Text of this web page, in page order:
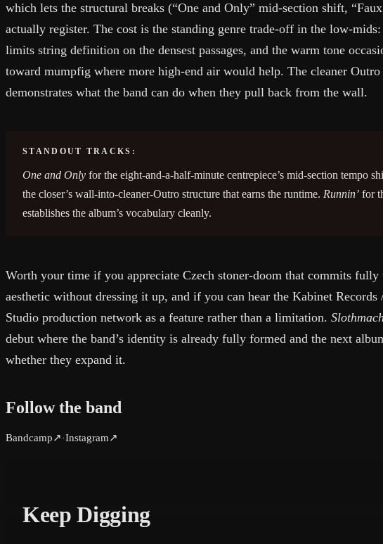
which lets the structural breaks (“One and Only” mid-section shift,
actually register. The cost is the standing genre trade-off in the low-
limits string definition on the densest passages, and the warm tone
toward mumpfig where more high-end air would help. The cleaner Outro
demonstrates what the band can do when they pull back from the wall.
STANDOUT TRACKS:
One and Only for the eight-and-a-half-minute centrepiece’s mid-section tempo
the closer’s wall-into-cleaner-Outro structure that earns the runtime. Runnin’ for
establishes the album’s vocabulary cleanly.
Worth your time if you appreciate Czech stoner-doom that commits
aesthetic without dressing it up, and if you can hear the Kabinet
Studio production network as a feature rather than a limitation.
debut where the band’s identity is already fully formed and the next
whether they expand it.
Follow the band
Bandcamp↗ ·Instagram↗
Keep Digging